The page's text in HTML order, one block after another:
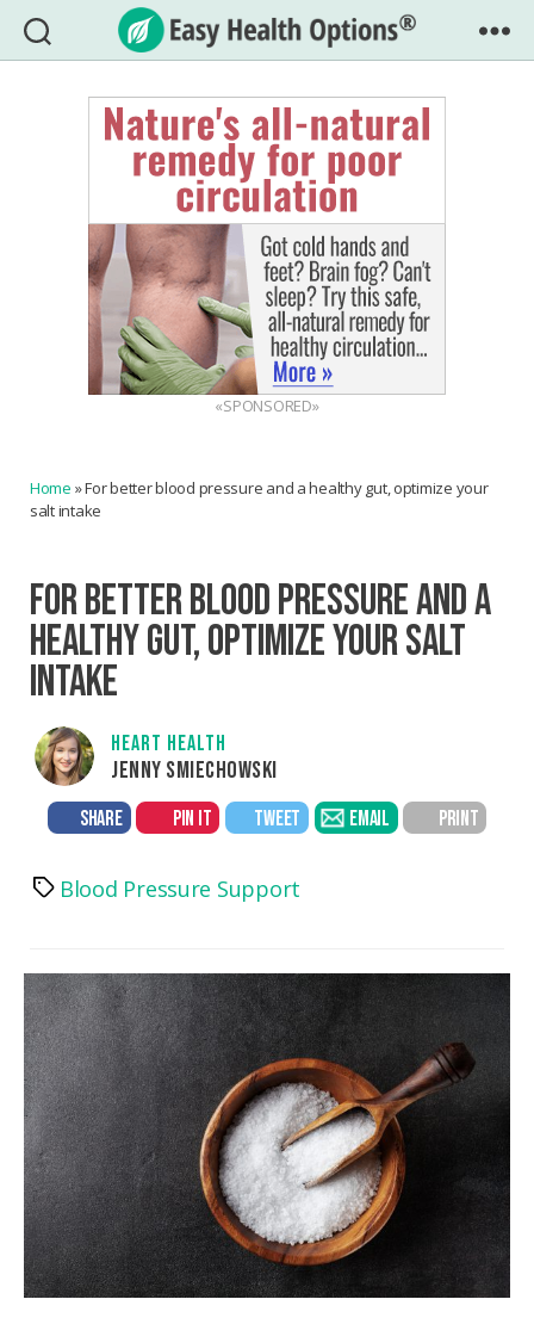
Easy
Health
Options®
«SPONSORED»
Home »For better blood pressure and a healthy gut, optimize your
salt intake
FOR BETTER BLOOD PRESSURE AND A
HEALTHY GUT, OPTIMIZE YOUR SALT
INTAKE
HEART HEALTH
JENNY SMIECHOWSKI
SHARE PIN IT TWEET EMAIL PRINT
TagsBlood Pressure Support